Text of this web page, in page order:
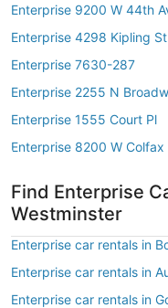
Enterprise 9200 W 44th
Enterprise 4298 Kipling St
Enterprise 7630-287
Enterprise 2255 N
Enterprise 1555 Court Pl
Enterprise 8200 W Colfax
Find Enterprise
Westminster
Enterprise car rentals in
Enterprise car rentals in
Enterprise car rentals in